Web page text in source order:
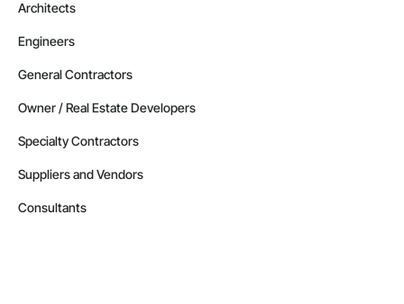
Architects
Engineers
General Contractors
Owner / Real Estate Developers
Specialty Contractors
Suppliers and Vendors
Consultants